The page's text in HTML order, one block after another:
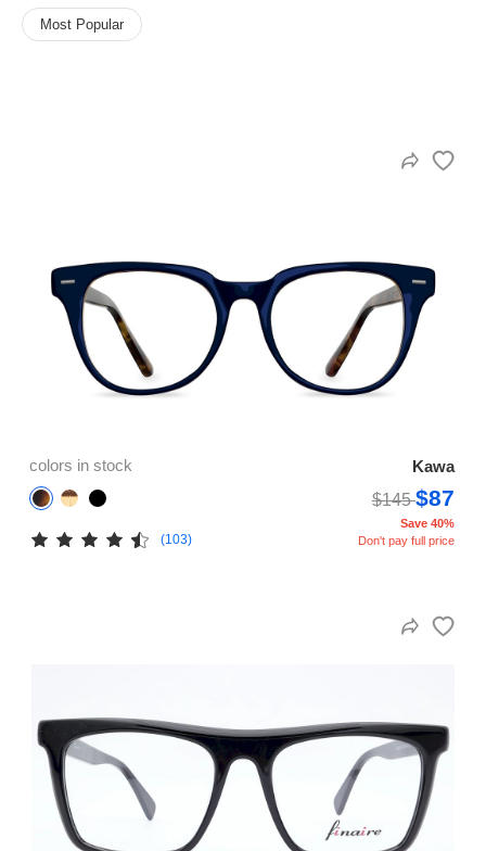
Most Popular
colors in stock
Kawa
$145$87
(103)
Save 40%
Don't pay full price
Blue Block Protection